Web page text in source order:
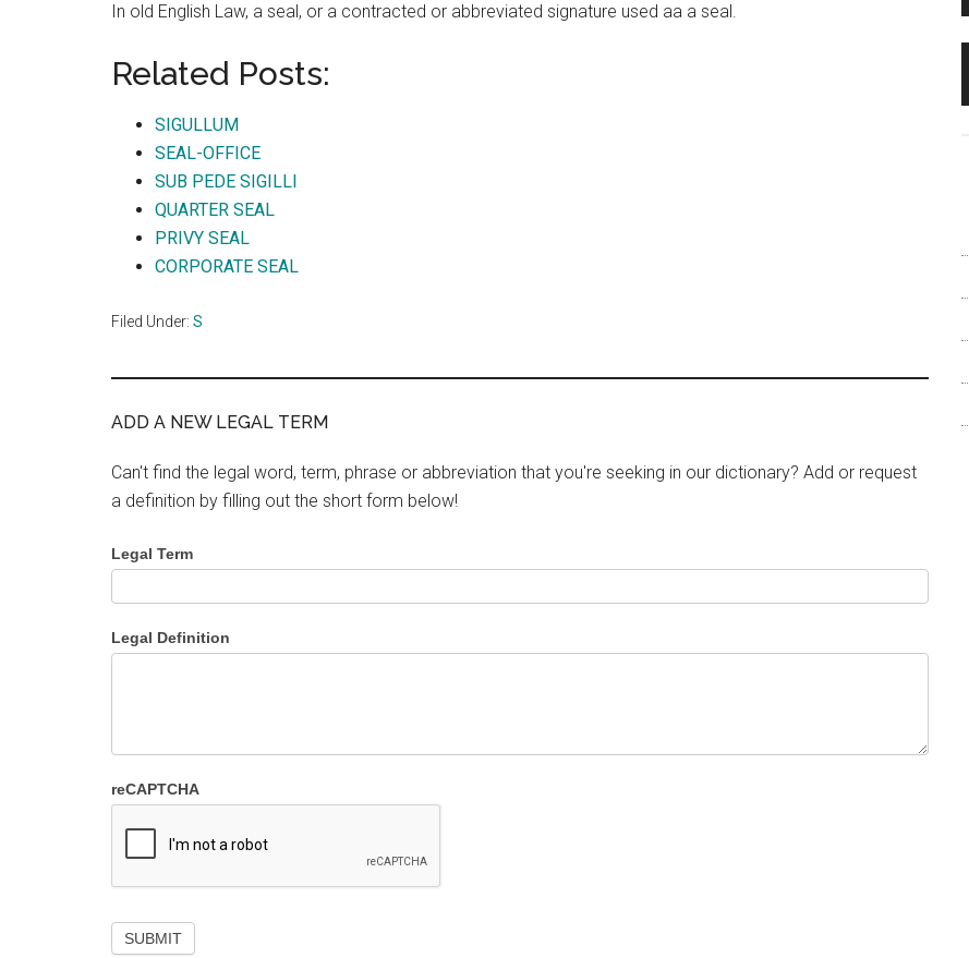
In old English Law, a seal, or a contracted or abbreviated signature used aa a seal.
Related Posts:
SIGULLUM
SEAL-OFFICE
SUB PEDE SIGILLI
QUARTER SEAL
PRIVY SEAL
CORPORATE SEAL
Filed Under: S
ADD A NEW LEGAL TERM
Can't find the legal word, term, phrase or abbreviation that you're seeking in our dictionary? Add or request
a definition by filling out the short form below!
Legal Term
Legal Definition
reCAPTCHA